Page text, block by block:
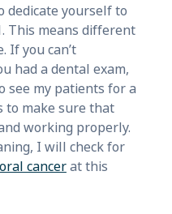
dedicate yourself to
This means different
If you can’t
had a dental exam,
see my patients for a
to make sure that
working properly.
I will check for
cancerat this